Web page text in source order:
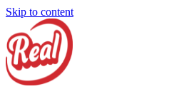
Skip to content